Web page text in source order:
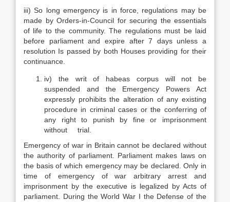
iii) So long emergency is in force, regulations may be
made by Orders-in-Council for securing the essentials
of life to the community. The regulations must be laid
before parliament and expire after 7 days unless a
resolution Is passed by both Houses providing for their
continuance.
iv) the writ of habeas corpus will not be
suspended and the Emergency Powers Act
expressly prohibits the alteration of any existing
procedure in criminal cases or the conferring of
any right to punish by fine or imprisonment
without trial.
Emergency of war in Britain cannot be declared without
the authority of parliament. Parliament makes laws on
the basis of which emergency may be declared. Only in
time of emergency of war arbitrary arrest and
imprisonment by the executive is legalized by Acts of
parliament. During the World War I the Defense of the